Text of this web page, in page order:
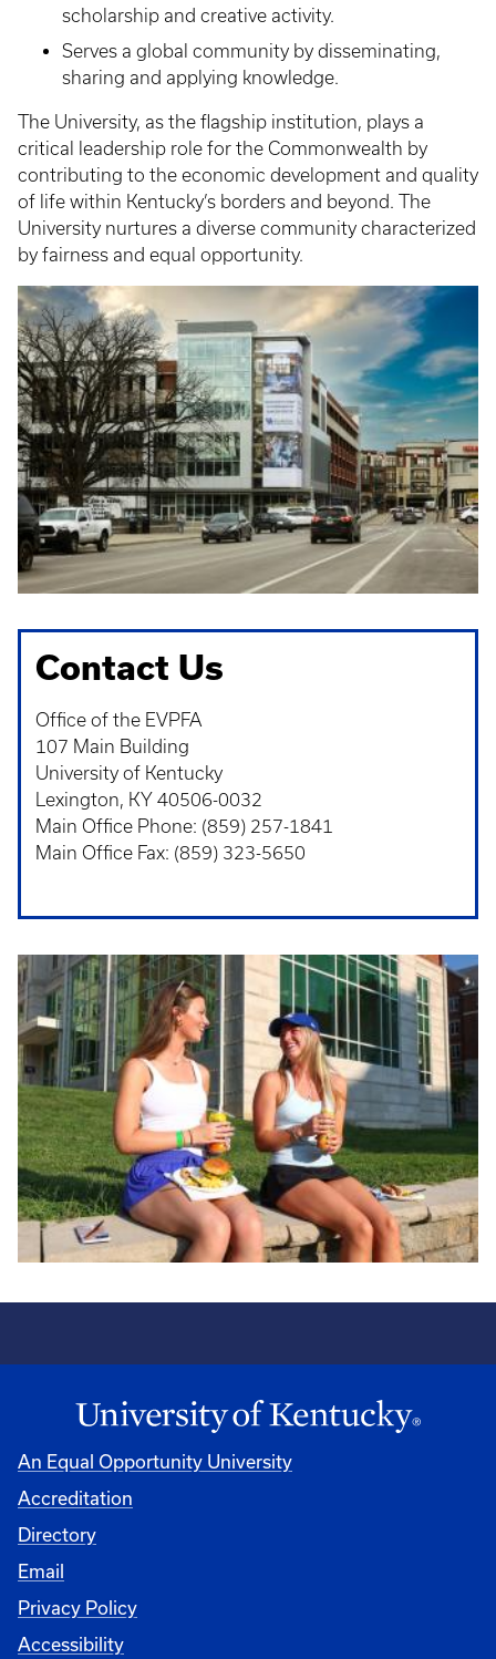
scholarship and creative activity.
Serves a global community by disseminating,
sharing and applying knowledge.
The University, as the flagship institution, plays a
critical leadership role for the Commonwealth by
contributing to the economic development and quality
of life within Kentucky’s borders and beyond. The
University nurtures a diverse community characterized
by fairness and equal opportunity.
Contact Us
Office of the EVPFA
107 Main Building
University of Kentucky
Lexington, KY 40506-0032
Main Office Phone: (859) 257-1841
Main Office Fax: (859) 323-5650
An Equal Opportunity University
Accreditation
Directory
Email
Privacy Policy
Accessibility